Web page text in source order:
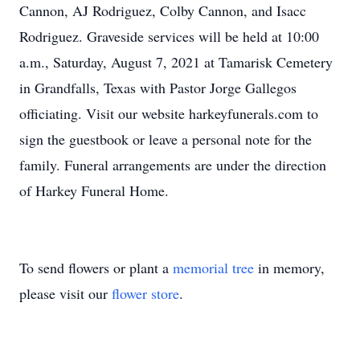
Cannon, AJ Rodriguez, Colby Cannon, and Isacc
Rodriguez. Graveside services will be held at 10:00
a.m., Saturday, August 7, 2021 at Tamarisk Cemetery
in Grandfalls, Texas with Pastor Jorge Gallegos
officiating. Visit our website harkeyfunerals.com to
sign the guestbook or leave a personal note for the
family. Funeral arrangements are under the direction
of Harkey Funeral Home.
To send flowers or plant a memorial tree in memory,
please visit our flower store.